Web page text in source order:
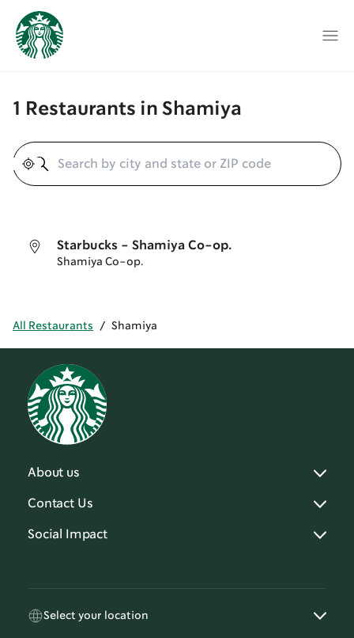
1 Restaurants in Shamiya
Starbucks - Shamiya Co-op.
Shamiya Co-op.
All Restaurants / Shamiya
About us
Contact Us
Social Impact
Select your location